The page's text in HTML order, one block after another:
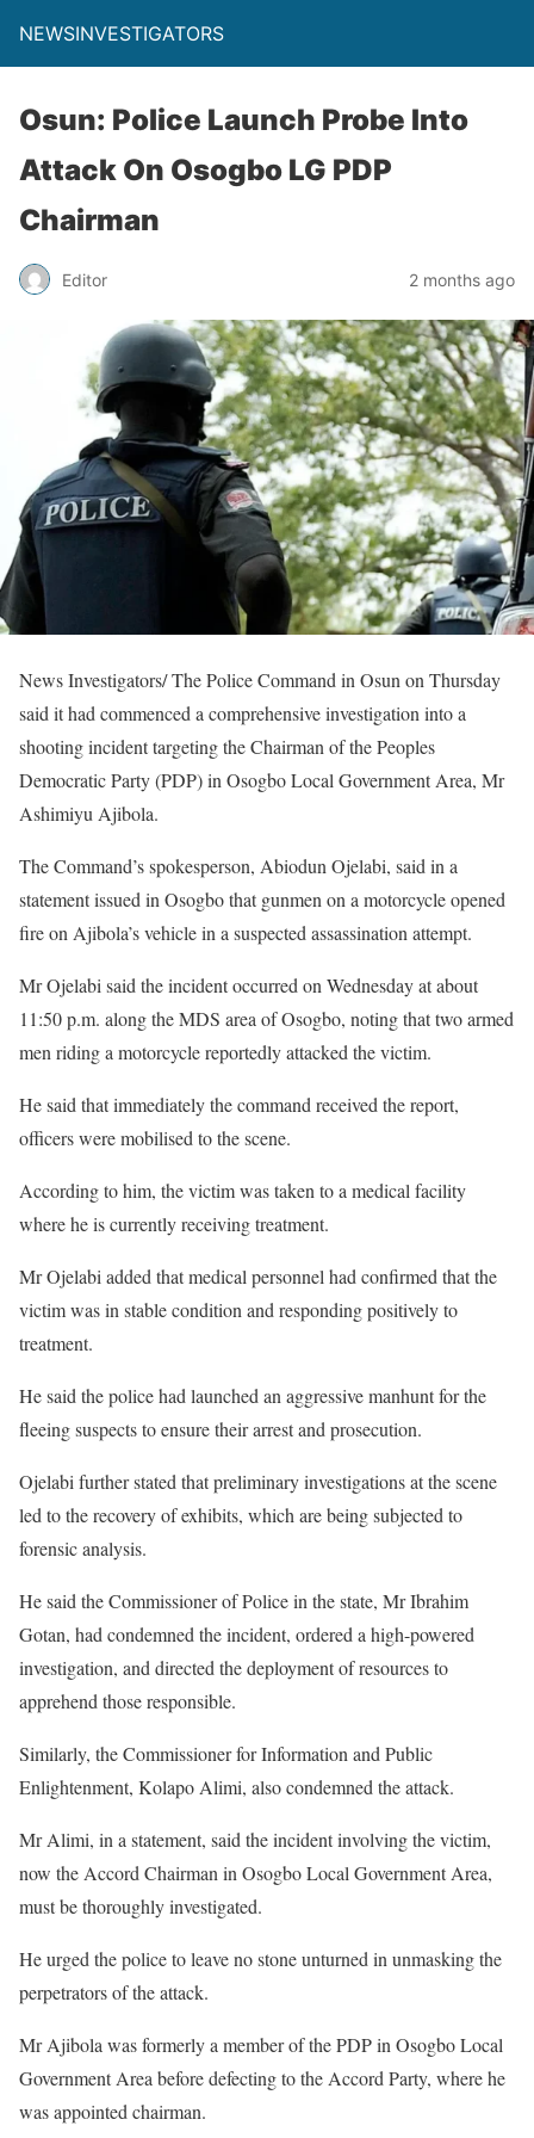
NEWSINVESTIGATORS
Osun: Police Launch Probe Into
Attack On Osogbo LG PDP
Chairman
Editor 2 months ago
News Investigators/ The Police Command in Osun on Thursday
said it had commenced a comprehensive investigation into a
shooting incident targeting the Chairman of the Peoples
Democratic Party (PDP) in Osogbo Local Government Area, Mr
Ashimiyu Ajibola.
The Command’s spokesperson, Abiodun Ojelabi, said in a
statement issued in Osogbo that gunmen on a motorcycle opened
fire on Ajibola’s vehicle in a suspected assassination attempt.
Mr Ojelabi said the incident occurred on Wednesday at about
11:50 p.m. along the MDS area of Osogbo, noting that two armed
men riding a motorcycle reportedly attacked the victim.
He said that immediately the command received the report,
officers were mobilised to the scene.
According to him, the victim was taken to a medical facility
where he is currently receiving treatment.
Mr Ojelabi added that medical personnel had confirmed that the
victim was in stable condition and responding positively to
treatment.
He said the police had launched an aggressive manhunt for the
fleeing suspects to ensure their arrest and prosecution.
Ojelabi further stated that preliminary investigations at the scene
led to the recovery of exhibits, which are being subjected to
forensic analysis.
He said the Commissioner of Police in the state, Mr Ibrahim
Gotan, had condemned the incident, ordered a high-powered
investigation, and directed the deployment of resources to
apprehend those responsible.
Similarly, the Commissioner for Information and Public
Enlightenment, Kolapo Alimi, also condemned the attack.
Mr Alimi, in a statement, said the incident involving the victim,
now the Accord Chairman in Osogbo Local Government Area,
must be thoroughly investigated.
He urged the police to leave no stone unturned in unmasking the
perpetrators of the attack.
Mr Ajibola was formerly a member of the PDP in Osogbo Local
Government Area before defecting to the Accord Party, where he
was appointed chairman.